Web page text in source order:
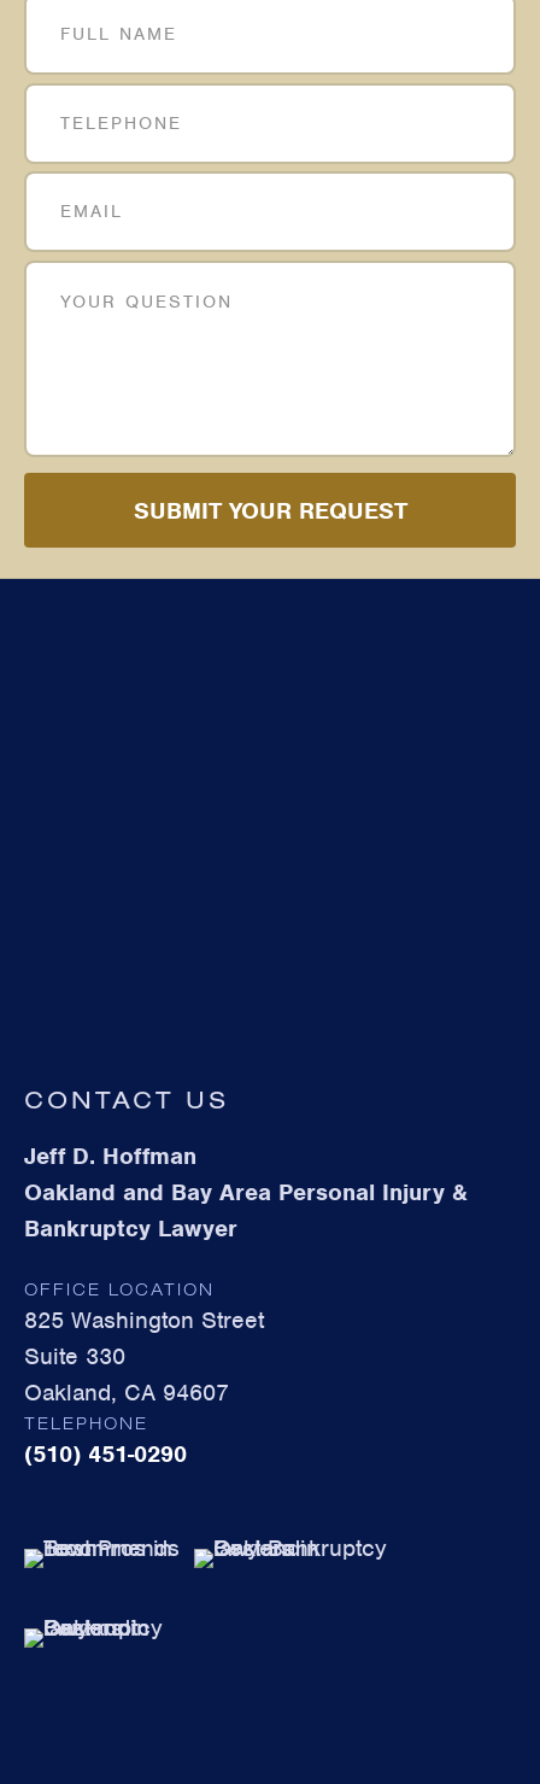
SUBMIT YOUR REQUEST
CONTACT US
Jeff D. Hoffman
Oakland and Bay Area Personal Injury &
Bankruptcy Lawyer
OFFICE LOCATION
825 Washington Street
Suite 330
Oakland, CA 94607
TELEPHONE
(510) 451-0290